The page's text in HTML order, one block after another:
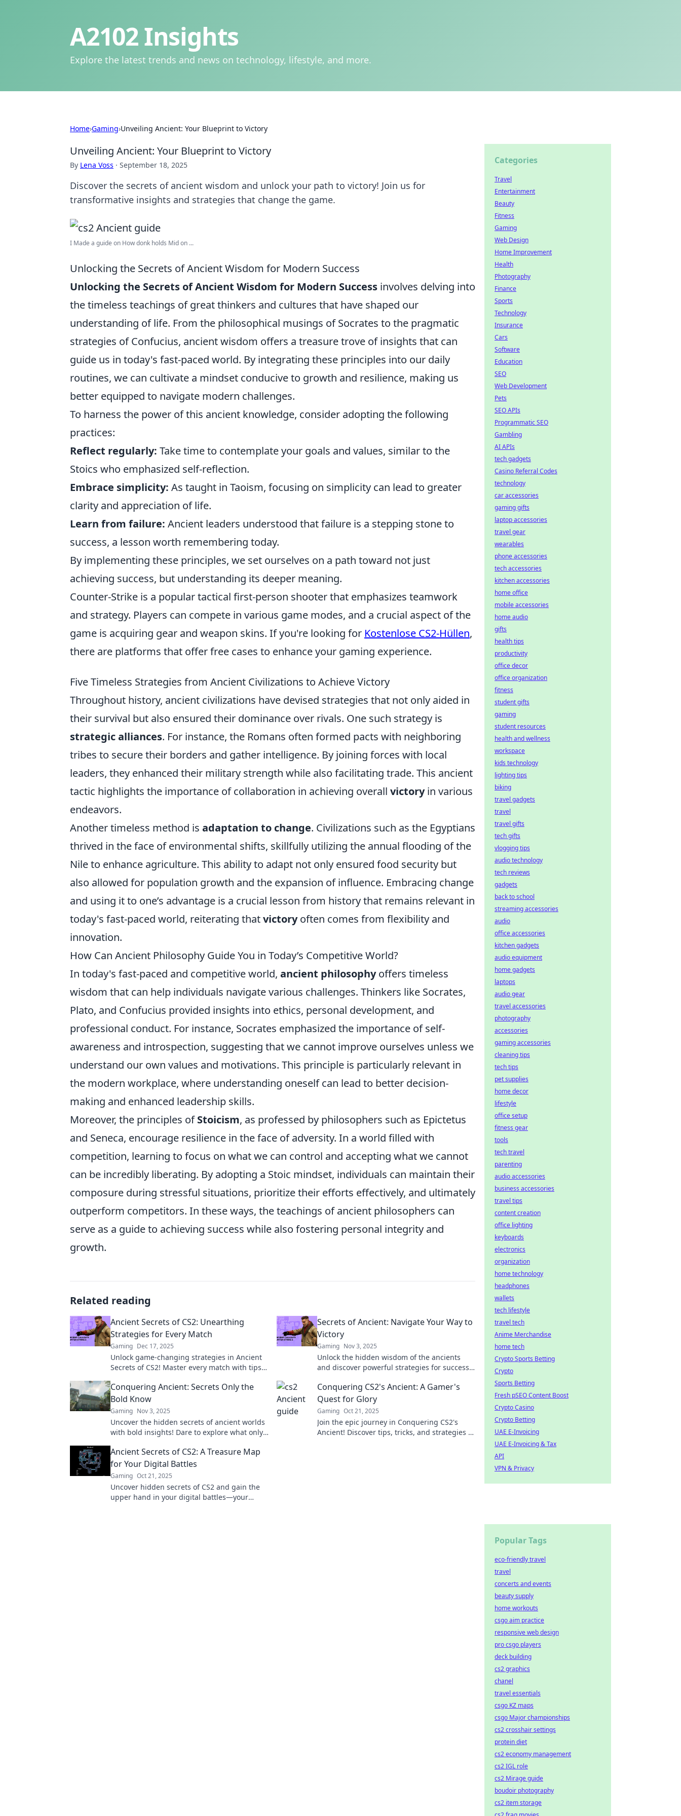
A2102 Insights
Explore the latest trends and news on technology, lifestyle, and more.
Home›Gaming›Unveiling Ancient: Your Blueprint to Victory
Unveiling Ancient: Your Blueprint to Victory
By Lena Voss · September 18, 2025
Discover the secrets of ancient wisdom and unlock your path to victory! Join us for
transformative insights and strategies that change the game.
I Made a guide on How donk holds Mid on ...
Unlocking the Secrets of Ancient Wisdom for Modern Success
Unlocking the Secrets of Ancient Wisdom for Modern Success involves delving into
the timeless teachings of great thinkers and cultures that have shaped our
understanding of life. From the philosophical musings of Socrates to the pragmatic
strategies of Confucius, ancient wisdom offers a treasure trove of insights that can
guide us in today's fast-paced world. By integrating these principles into our daily
routines, we can cultivate a mindset conducive to growth and resilience, making us
better equipped to navigate modern challenges.
To harness the power of this ancient knowledge, consider adopting the following
practices:
Reflect regularly: Take time to contemplate your goals and values, similar to the
Stoics who emphasized self-reflection.
Embrace simplicity: As taught in Taoism, focusing on simplicity can lead to greater
clarity and appreciation of life.
Learn from failure: Ancient leaders understood that failure is a stepping stone to
success, a lesson worth remembering today.
By implementing these principles, we set ourselves on a path toward not just
achieving success, but understanding its deeper meaning.
Counter-Strike is a popular tactical first-person shooter that emphasizes teamwork
and strategy. Players can compete in various game modes, and a crucial aspect of the
game is acquiring gear and weapon skins. If you're looking for Kostenlose CS2-Hüllen,
there are platforms that offer free cases to enhance your gaming experience.
Five Timeless Strategies from Ancient Civilizations to Achieve Victory
Throughout history, ancient civilizations have devised strategies that not only aided in
their survival but also ensured their dominance over rivals. One such strategy is
strategic alliances. For instance, the Romans often formed pacts with neighboring
tribes to secure their borders and gather intelligence. By joining forces with local
leaders, they enhanced their military strength while also facilitating trade. This ancient
tactic highlights the importance of collaboration in achieving overall victoryin various
endeavors.
Another timeless method is adaptation to change. Civilizations such as the Egyptians
thrived in the face of environmental shifts, skillfully utilizing the annual flooding of the
Nile to enhance agriculture. This ability to adapt not only ensured food security but
also allowed for population growth and the expansion of influence. Embracing change
and using it to one’s advantage is a crucial lesson from history that remains relevant in
today's fast-paced world, reiterating thatvictoryoften comes from flexibility and
innovation.
How Can Ancient Philosophy Guide You in Today’s Competitive World?
In today's fast-paced and competitive world, ancient philosophyoffers timeless
wisdom that can help individuals navigate various challenges. Thinkers like Socrates,
Plato, and Confucius provided insights into ethics, personal development, and
professional conduct. For instance, Socrates emphasized the importance of self-
awareness and introspection, suggesting that we cannot improve ourselves unless we
understand our own values and motivations. This principle is particularly relevant in
the modern workplace, where understanding oneself can lead to better decision-
making and enhanced leadership skills.
Moreover, the principles ofStoicism, as professed by philosophers such as Epictetus
and Seneca, encourage resilience in the face of adversity. In a world filled with
competition, learning to focus on what we can control and accepting what we cannot
can be incredibly liberating. By adopting a Stoic mindset, individuals can maintain their
composure during stressful situations, prioritize their efforts effectively, and ultimately
outperform competitors. In these ways, the teachings of ancient philosophers can
serve as a guide to achieving success while also fostering personal integrity and
growth.
Related reading
Ancient Secrets of CS2: Unearthing
Strategies for Every Match
Gaming Dec 17, 2025
Unlock game-changing strategies in Ancient
Secrets of CS2! Master every match with tips
Secrets of Ancient: Navigate Your Way to
Victory
Gaming Nov 3, 2025
Unlock the hidden wisdom of the ancients
and discover powerful strategies for success!
Conquering Ancient: Secrets Only the
Bold Know
Gaming Nov 3, 2025
Uncover the hidden secrets of ancient worlds
with bold insights! Dare to explore what only
Conquering CS2's Ancient: A Gamer's
Quest for Glory
Gaming Oct 21, 2025
Join the epic journey in Conquering CS2's
Ancient! Discover tips, tricks, and strategies to
Ancient Secrets of CS2: A Treasure Map
for Your Digital Battles
Gaming Oct 21, 2025
Uncover hidden secrets of CS2 and gain the
upper hand in your digital battles—your
Categories
Travel
Entertainment
Beauty
Fitness
Gaming
Web Design
Home Improvement
Health
Photography
Finance
Sports
Technology
Insurance
Cars
Software
Education
SEO
Web Development
Pets
SEO APIs
Programmatic SEO
Gambling
AI APIs
tech gadgets
Casino Referral Codes
technology
car accessories
gaming gifts
laptop accessories
travel gear
wearables
phone accessories
tech accessories
kitchen accessories
home office
mobile accessories
home audio
gifts
health tips
productivity
office decor
office organization
fitness
student gifts
gaming
student resources
health and wellness
workspace
kids technology
lighting tips
biking
travel gadgets
travel
travel gifts
tech gifts
vlogging tips
audio technology
tech reviews
gadgets
back to school
streaming accessories
audio
office accessories
kitchen gadgets
audio equipment
home gadgets
laptops
audio gear
travel accessories
photography
accessories
gaming accessories
cleaning tips
tech tips
pet supplies
home decor
lifestyle
office setup
fitness gear
tools
tech travel
parenting
audio accessories
business accessories
travel tips
content creation
office lighting
keyboards
electronics
organization
home technology
headphones
wallets
tech lifestyle
travel tech
Anime Merchandise
home tech
Crypto Sports Betting
Crypto
Sports Betting
Fresh pSEO Content Boost
Crypto Casino
Crypto Betting
UAE E-Invoicing
UAE E-Invoicing & Tax
API
VPN & Privacy
Popular Tags
eco-friendly travel
travel
concerts and events
beauty supply
home workouts
csgo aim practice
responsive web design
pro csgo players
deck building
cs2 graphics
chanel
travel essentials
csgo KZ maps
csgo Major championships
cs2 crosshair settings
protein diet
cs2 economy management
cs2 IGL role
cs2 Mirage guide
boudoir photography
cs2 item storage